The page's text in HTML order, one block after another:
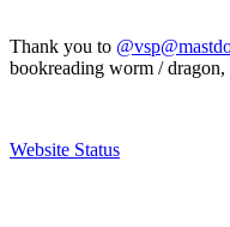
Thank you to
bookreading worm / dragon,
Website Status